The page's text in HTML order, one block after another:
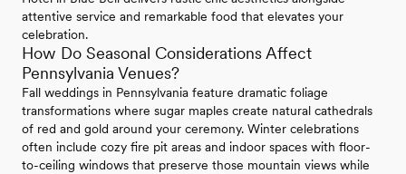
attentive service and remarkable food that elevates your
celebration.
How Do Seasonal Considerations Affect
Pennsylvania Venues?
Fall weddings in Pennsylvania feature dramatic foliage
transformations where sugar maples create natural cathedrals
of red and gold around your ceremony. Winter celebrations
often include cozy fire pit areas and indoor spaces with floor-
to-ceiling windows that preserve those mountain views while